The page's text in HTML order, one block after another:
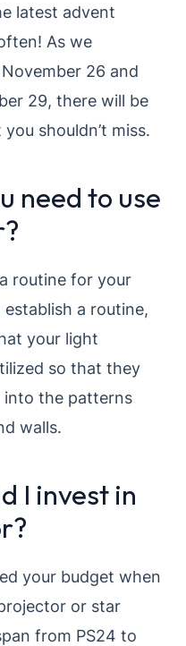
latest advent
As we
26 and
29, there will be
shouldn’t miss.
need to use
routine for your
a routine,
your light
so that they
into the patterns
walls.
I invest in
your budget when
or star
from PS24 to